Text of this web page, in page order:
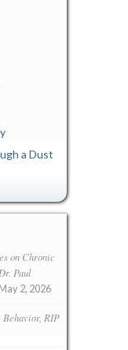
a Dust
on Chronic
Paul
May 2, 2026
RIP